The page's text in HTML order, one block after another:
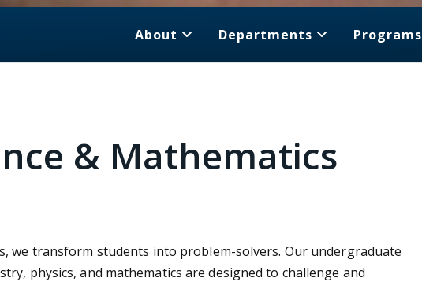
About Departments Programs
& Mathematics
we transform students into problem-solvers. Our undergraduate
physics, and mathematics are designed to challenge and